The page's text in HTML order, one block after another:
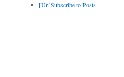
[Un]Subscribe to Posts